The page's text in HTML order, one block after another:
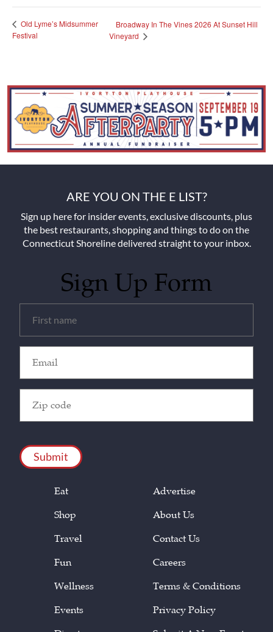
Old Lyme’s Midsummer
Festival
Broadway In The Vines 2026 At Sunset Hill
Vineyard
ARE YOU ON THE E LIST?
Sign up here for insider events, exclusive discounts, plus
the best restaurants, shopping and things to do on the
Connecticut Shoreline delivered straight to your inbox.
Sign Up Form
(Required)
(Required)
Code
(Required)
Eat
Shop
Travel
Fun
Wellness
Events
Advertise
About Us
Contact Us
Careers
Terms & Conditions
Privacy Policy